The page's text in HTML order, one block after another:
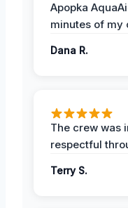
Apopka
minutes of my
Dana R.
The crew was
respectful
Terry S.